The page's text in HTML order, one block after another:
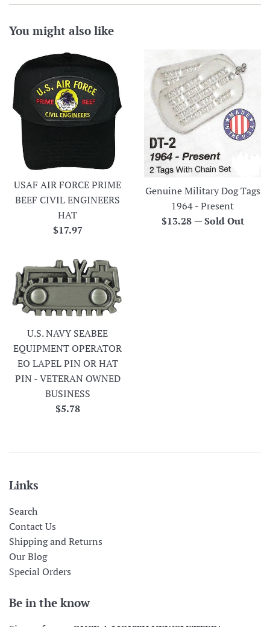
You might also like
USAF AIR FORCE PRIME
BEEF CIVIL ENGINEERS
HAT
Regular
$17.97
Genuine Military Dog Tags
1964 - Present
Regular
$13.28 —Sold Out
U.S. NAVY SEABEE
EQUIPMENT OPERATOR
EO LAPEL PIN OR HAT
PIN - VETERAN OWNED
BUSINESS
Regular
$5.78
Links
Search
Contact Us
Shipping and Returns
Our Blog
Special Orders
Be in the know